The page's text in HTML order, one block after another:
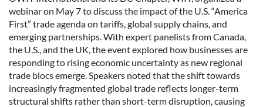
webinar on May 7 to discuss the impact of the U.S. “America
First” trade agenda on tariffs, global supply chains, and
emerging partnerships. With expert panelists from Canada,
the U.S., and the UK, the event explored how businesses are
responding to rising economic uncertainty as new regional
trade blocs emerge. Speakers noted that the shift towards
increasingly fragmented global trade reflects longer-term
structural shifts rather than short-term disruption, causing